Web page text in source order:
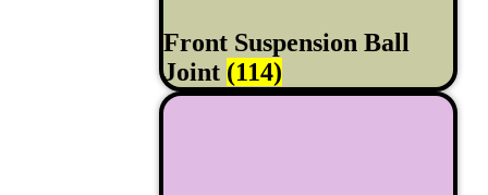
Front Suspension Ball
Joint (114)